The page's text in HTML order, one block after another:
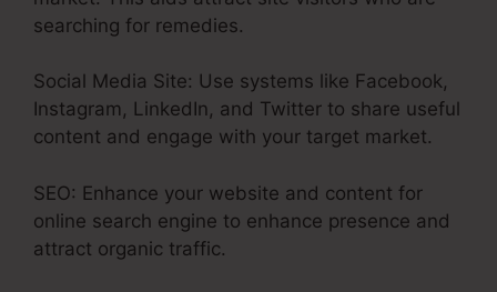
searching for remedies.
Social Media Site: Use systems like Facebook,
Instagram, LinkedIn, and Twitter to share useful
content and engage with your target market.
SEO: Enhance your website and content for
online search engine to enhance presence and
attract organic traffic.